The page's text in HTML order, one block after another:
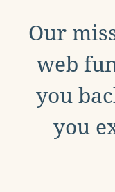
Our
web
you
you